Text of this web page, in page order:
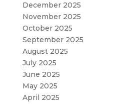
December 2025
November 2025
October 2025
September 2025
August 2025
July 2025
June 2025
May 2025
April 2025